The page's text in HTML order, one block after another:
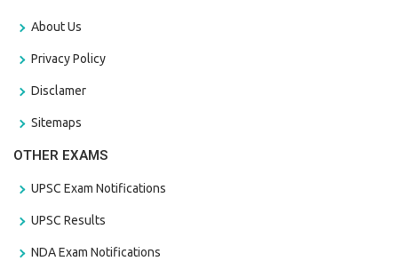
About Us
Privacy Policy
Disclamer
Sitemaps
OTHER EXAMS
UPSC Exam Notifications
UPSC Results
NDA Exam Notifications